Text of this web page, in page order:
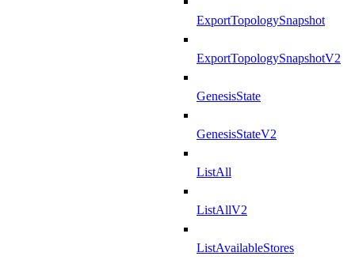
ExportTopologySnapshot
ExportTopologySnapshotV2
GenesisState
GenesisStateV2
ListAll
ListAllV2
ListAvailableStores